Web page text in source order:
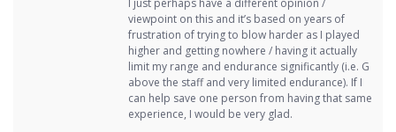
I just perhaps have a different opinion /
viewpoint on this and it’s based on years of
frustration of trying to blow harder as I played
higher and getting nowhere / having it actually
limit my range and endurance significantly (i.e. G
above the staff and very limited endurance). If I
can help save one person from having that same
experience, I would be very glad.